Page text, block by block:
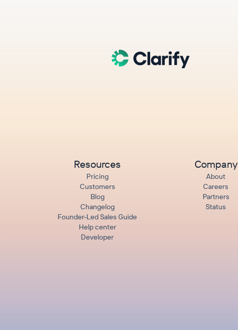
Resources
Pricing
Customers
Blog
Changelog
Founder-Led Sales Guide
Help center
Developer
Company
About
Careers
Partners
Status